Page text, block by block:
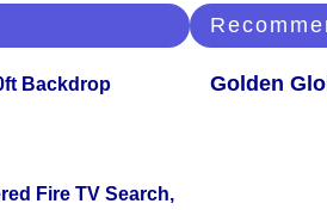
Backdrop
Fire TV Search,
Golden